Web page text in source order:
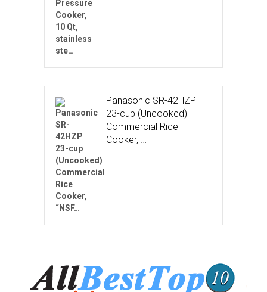
Panasonic SR-42HZP
23-cup (Uncooked)
Commercial Rice
Cooker, …